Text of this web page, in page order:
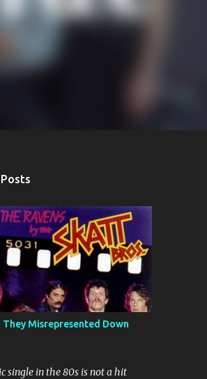
They Misrepresented Down
single in the 80s is not a hit